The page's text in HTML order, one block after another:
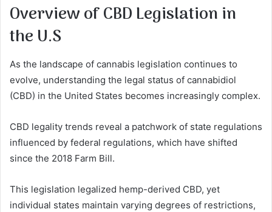
Overview of CBD Legislation in
the U.S
As the landscape of cannabis legislation continues to
evolve, understanding the legal status of cannabidiol
(CBD) in the United States becomes increasingly complex.
CBD legality trends reveal a patchwork of state regulations
influenced by federal regulations, which have shifted
since the 2018 Farm Bill.
This legislation legalized hemp-derived CBD, yet
individual states maintain varying degrees of restrictions,